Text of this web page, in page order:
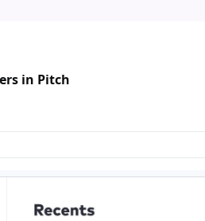
in Pitch